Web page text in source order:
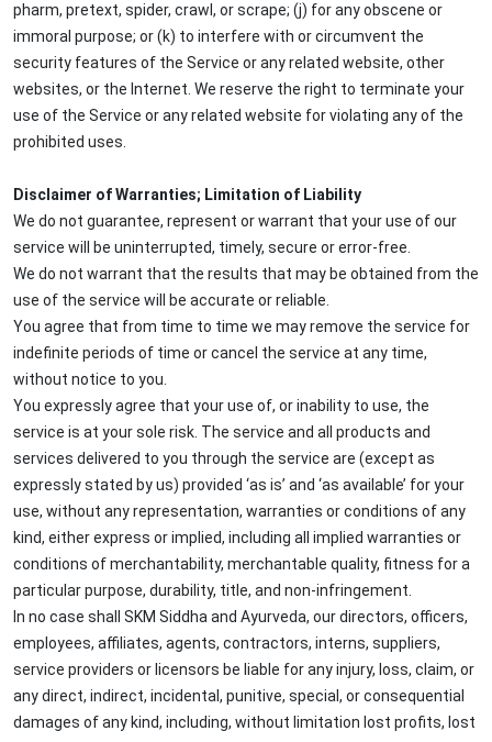
pharm, pretext, spider, crawl, or scrape; (j) for any obscene or
immoral purpose; or (k) to interfere with or circumvent the
security features of the Service or any related website, other
websites, or the Internet. We reserve the right to terminate your
use of the Service or any related website for violating any of the
prohibited uses.
Disclaimer of Warranties; Limitation of Liability
We do not guarantee, represent or warrant that your use of our
service will be uninterrupted, timely, secure or error-free.
We do not warrant that the results that may be obtained from the
use of the service will be accurate or reliable.
You agree that from time to time we may remove the service for
indefinite periods of time or cancel the service at any time,
without notice to you.
You expressly agree that your use of, or inability to use, the
service is at your sole risk. The service and all products and
services delivered to you through the service are (except as
expressly stated by us) provided ‘as is’ and ‘as available’ for your
use, without any representation, warranties or conditions of any
kind, either express or implied, including all implied warranties or
conditions of merchantability, merchantable quality, fitness for a
particular purpose, durability, title, and non-infringement.
In no case shall SKM Siddha and Ayurveda, our directors, officers,
employees, affiliates, agents, contractors, interns, suppliers,
service providers or licensors be liable for any injury, loss, claim, or
any direct, indirect, incidental, punitive, special, or consequential
damages of any kind, including, without limitation lost profits, lost